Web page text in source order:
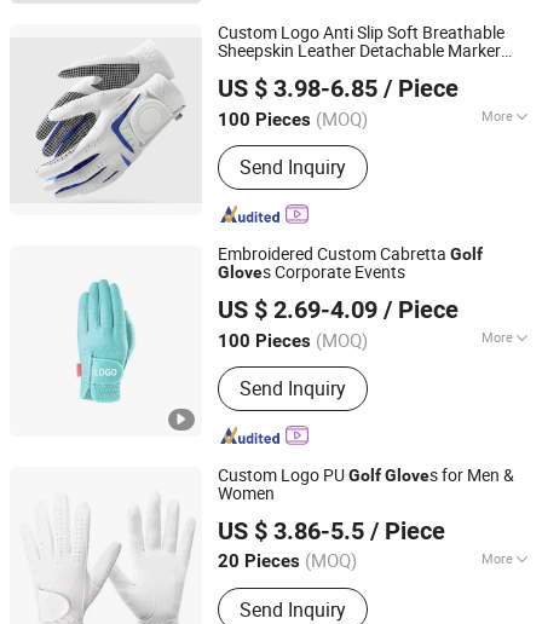
Custom Logo Anti Slip Soft Breathable
Sheepskin Leather Detachable Marker
US $ 3.98-6.85 / Piece
100 Pieces (MOQ) More
Condition :New
Send Inquiry
QUANZHOU VEKEDUO SUPPLY CHAIN MANAGEMENT
CO.,LTD
Fujian, China
Since 2024
Embroidered Custom Cabretta Golf
Gloves Corporate Events
US $ 2.69-4.09 / Piece
100 Pieces (MOQ) More
Main Products:Golf Headcover, Golf
Towel, Golf Tees, Golf Ball Marker,
Golf Divot Tool, Golf Glove, Golf Ball,
Golf Pouch, Golf Bag, Golf Accessory
Send Inquiry
Dongguan JT Sporting Goods Co., Ltd.
Guangdong, China
Since 2025
Custom Logo PUGolfGloves for Men &
Women
US $ 3.86-5.5 / Piece
20 Pieces (MOQ) More
Type :Golf Glove
Send Inquiry
Ganzhou Ouhua Outdoor Furniture Co., Ltd
Jiangxi, China Since 2026